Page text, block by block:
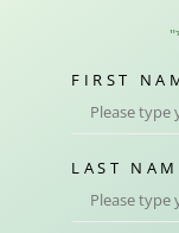
"
FIRST
LAST